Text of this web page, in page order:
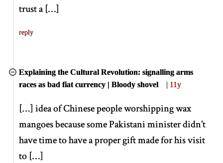
trust a […]
reply
Explaining the Cultural Revolution: signalling arms
races as bad fiat currency | Bloody shovel
| 11y
[…] idea of Chinese people worshipping wax
mangoes because some Pakistani minister didn’t
have time to have a proper gift made for his visit
to […]